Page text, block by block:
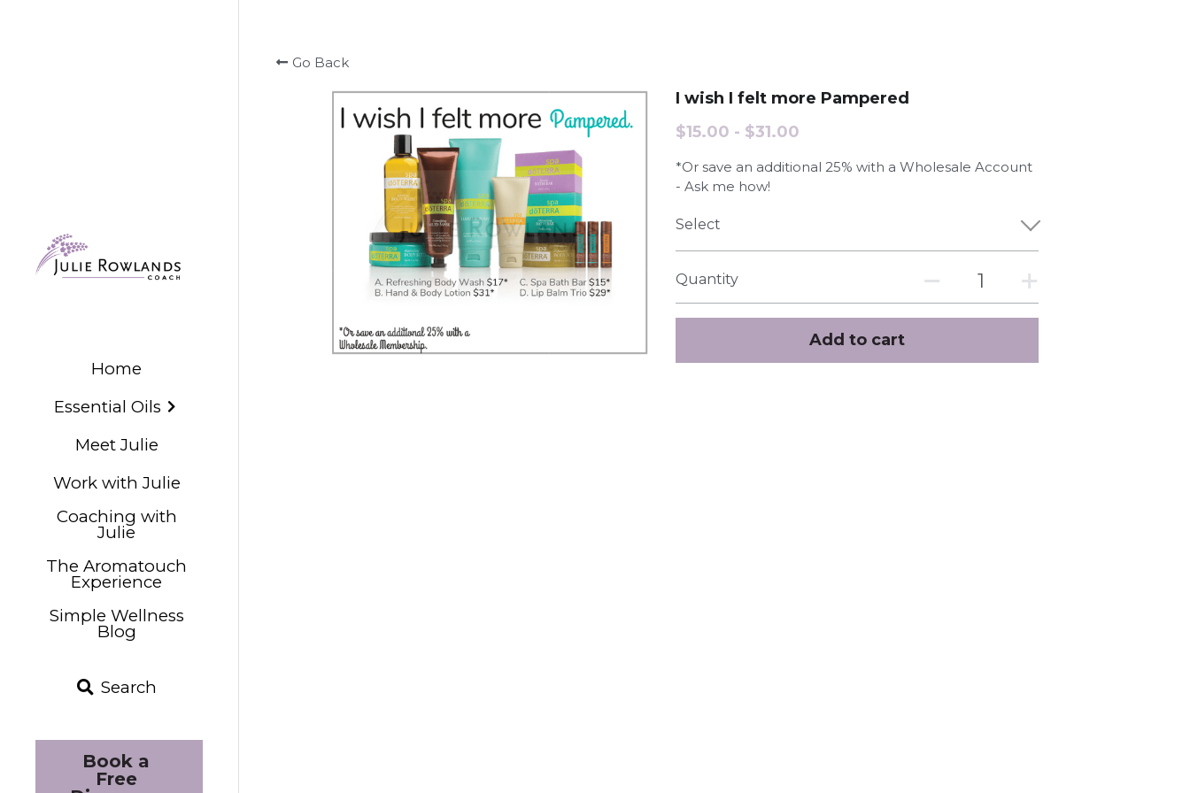
Home
Essential Oils
Meet Julie
Work with Julie
Coaching with
Julie
The Aromatouch
Experience
Simple Wellness
Blog
Search
Book a
Free
Go Back
I wish I felt more Pampered
$15.00 - $31.00
*Or save an additional 25% with a Wholesale Account
- Ask me how!
Select
Quantity
Add to cart